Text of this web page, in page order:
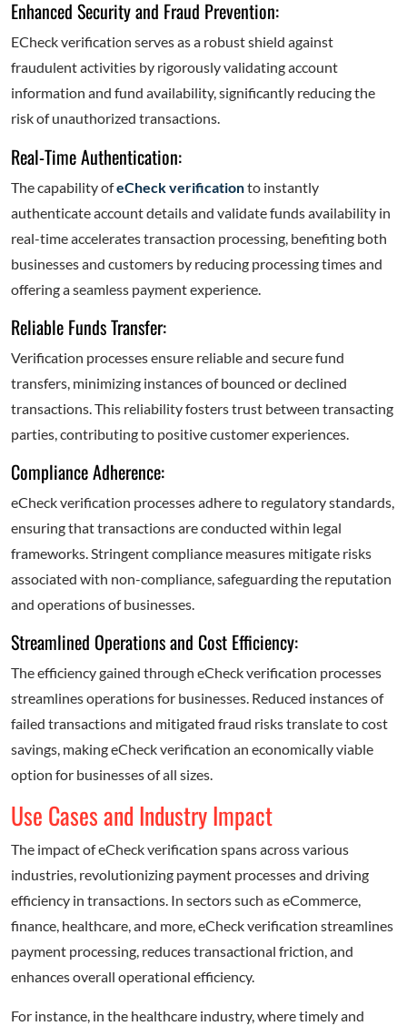
Enhanced Security and Fraud Prevention:
ECheck verification serves as a robust shield against
fraudulent activities by rigorously validating account
information and fund availability, significantly reducing the
risk of unauthorized transactions.
Real-Time Authentication:
The capability ofeCheck verificationto instantly
authenticate account details and validate funds availability in
real-time accelerates transaction processing, benefiting both
businesses and customers by reducing processing times and
offering a seamless payment experience.
Reliable Funds Transfer:
Verification processes ensure reliable and secure fund
transfers, minimizing instances of bounced or declined
transactions. This reliability fosters trust between transacting
parties, contributing to positive customer experiences.
Compliance Adherence:
eCheck verification processes adhere to regulatory standards,
ensuring that transactions are conducted within legal
frameworks. Stringent compliance measures mitigate risks
associated with non-compliance, safeguarding the reputation
and operations of businesses.
Streamlined Operations and Cost Efficiency:
The efficiency gained through eCheck verification processes
streamlines operations for businesses. Reduced instances of
failed transactions and mitigated fraud risks translate to cost
savings, making eCheck verification an economically viable
option for businesses of all sizes.
Use Cases and Industry Impact
The impact of eCheck verification spans across various
industries, revolutionizing payment processes and driving
efficiency in transactions. In sectors such as eCommerce,
finance, healthcare, and more, eCheck verification streamlines
payment processing, reduces transactional friction, and
enhances overall operational efficiency.
For instance, in the healthcare industry, where timely and